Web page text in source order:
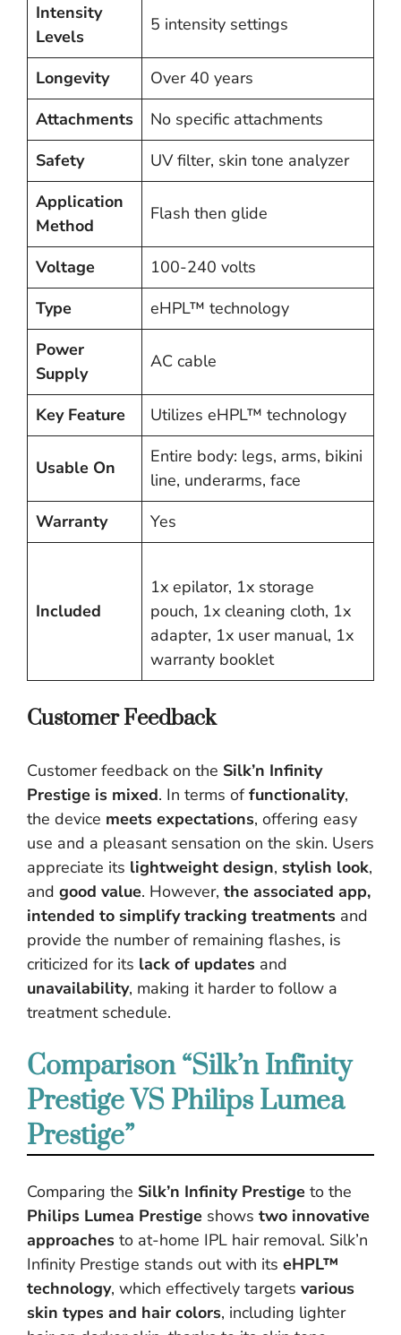
Intensity
Levels
5 intensity settings
Longevity
Over 40 years
Attachments
No specific attachments
Safety
UV filter, skin tone analyzer
Application
Method
Flash then glide
Voltage
100-240 volts
Type
eHPL™ technology
Power
Supply
AC cable
Key Feature Utilizes eHPL™ technology
Usable On
Entire body: legs, arms, bikini
line, underarms, face
Warranty
Yes
Included
1x epilator, 1x storage
pouch, 1x cleaning cloth, 1x
adapter, 1x user manual, 1x
warranty booklet
Customer Feedback
Customer feedback on the Silk’n Infinity
Prestige is mixed. In terms offunctionality,
the device meets expectations, offering easy
use and a pleasant sensation on the skin. Users
appreciate its lightweight design, stylish look,
and good value. However, the associated app,
intended to simplify tracking treatments and
provide the number of remaining flashes, is
criticized for its lack of updates and
unavailability, making it harder to follow a
treatment schedule.
Comparison “Silk’n Infinity
Prestige VS Philips Lumea
Prestige”
Comparing the Silk’n Infinity Prestige to the
Philips Lumea Prestige shows two innovative
approaches to at-home IPL hair removal. Silk’n
Infinity Prestige stands out with its eHPL™
technology, which effectively targets various
skin types and hair colors, including lighter